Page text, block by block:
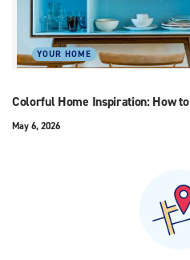
YOUR HOME
Colorful Home Inspiration: How
May 6, 2026